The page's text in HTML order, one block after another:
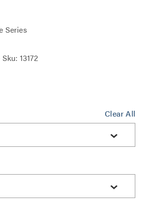
Series
13172
Clear All